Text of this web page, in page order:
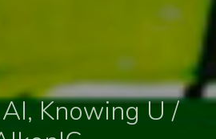
Knowing U /